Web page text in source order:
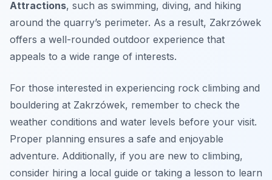
Attractions, such as swimming, diving, and hiking
around the quarry’s perimeter. As a result, Zakrzówek
offers a well-rounded outdoor experience that
appeals to a wide range of interests.
For those interested in experiencing rock climbing and
bouldering at Zakrzówek, remember to check the
weather conditions and water levels before your visit.
Proper planning ensures a safe and enjoyable
adventure. Additionally, if you are new to climbing,
consider hiring a local guide or taking a lesson to learn